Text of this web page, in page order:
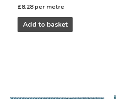
£8.28 per metre
Add to basket